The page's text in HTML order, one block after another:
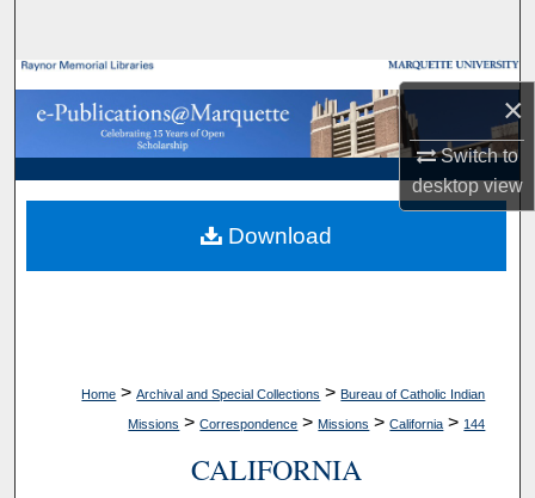
×
Switch to
desktopview
Browse Collections
My Account
About
Digital Commons Network™
Home > Archival and Special Collections > Bureau of Catholic Indian
Missions > Correspondence > Missions > California > 144
CALIFORNIA
Download